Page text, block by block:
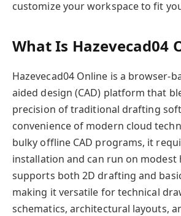
customize your workspace to fit
What Is Hazevecad04
Hazevecad04 Online is a browser-
aided design (CAD) platform that
precision of traditional drafting
convenience of modern cloud
bulky offline CAD programs, it
installation and can run on modest
supports both 2D drafting and
making it versatile for technical
schematics, architectural layouts,